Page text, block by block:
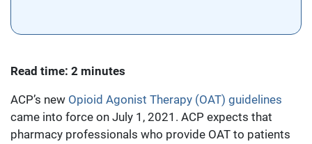
Read time: 2 minutes
ACP’s new Opioid Agonist Therapy (OAT) guidelines
came into force on July 1, 2021. ACP expects that
pharmacy professionals who provide OAT to patients